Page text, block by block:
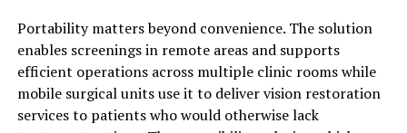
Portability matters beyond convenience. The solution
enables screenings in remote areas and supports
efficient operations across multiple clinic rooms while
mobile surgical units use it to deliver vision restoration
services to patients who would otherwise lack